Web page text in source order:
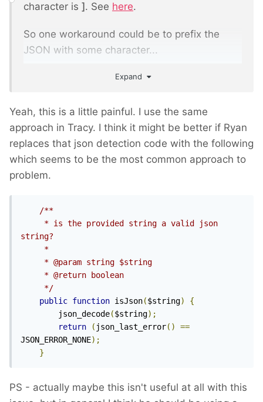
character is ]. See here.
So one workaround could be to prefix the
JSON with some character...
...and then trim the first character before the
module decodes the JSON.
Expand
Yeah, this is a little painful. I use the same
approach in Tracy. I think it might be better if Ryan
replaces that json detection code with the following
which seems to be the most common approach to
problem.
/**
* is the provided string a valid json
string?
*
* @param string $string
* @return boolean
*/
public function isJson($string)
{
json_decode($string);
return
( json_last_error()
==
JSON_ERROR_NONE);
}
PS - actually maybe this isn't useful at all with this